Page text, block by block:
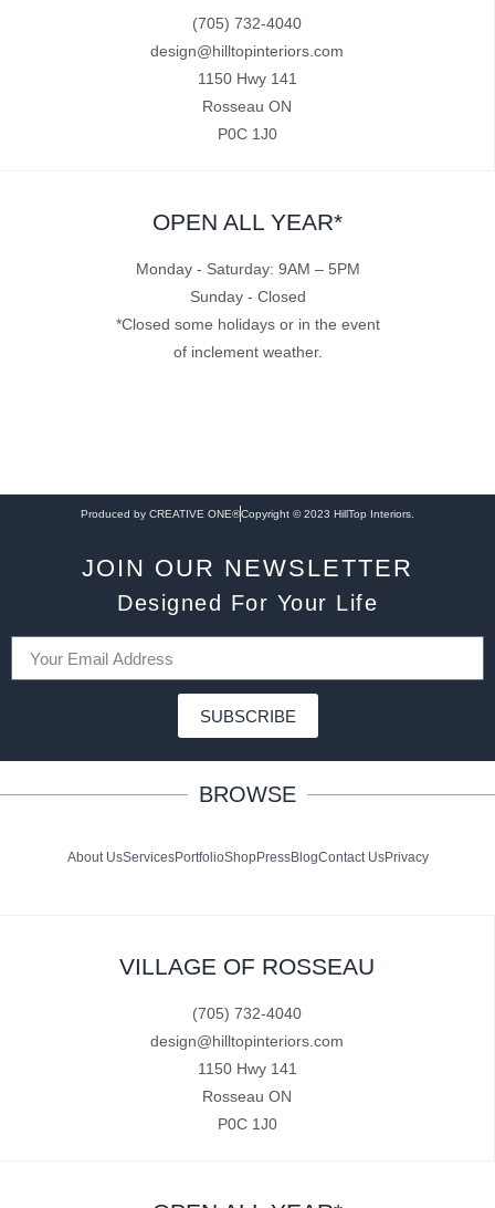
(705) 732-4040
design@hilltopinteriors.com
1150 Hwy 141
Rosseau ON
P0C 1J0
OPEN ALL YEAR*
Monday - Saturday: 9AM – 5PM
Sunday - Closed
*Closed some holidays or in the event
of inclement weather.
Produced by CREATIVE ONE®Copyright © 2023 HillTop Interiors.
JOIN OUR NEWSLETTER
Designed For Your Life
SUBSCRIBE
BROWSE
About UsServicesPortfolioShopPressBlogContact UsPrivacy
VILLAGE OF ROSSEAU
(705) 732-4040
design@hilltopinteriors.com
1150 Hwy 141
Rosseau ON
P0C 1J0